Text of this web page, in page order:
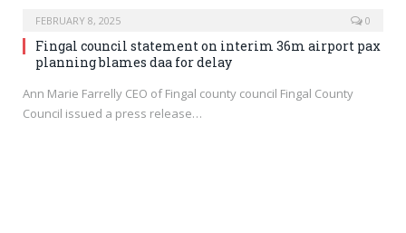
FEBRUARY 8, 2025 0
Fingal council statement on interim 36m airport pax
planning blames daa for delay
Ann Marie Farrelly CEO of Fingal county council Fingal County
Council issued a press release…